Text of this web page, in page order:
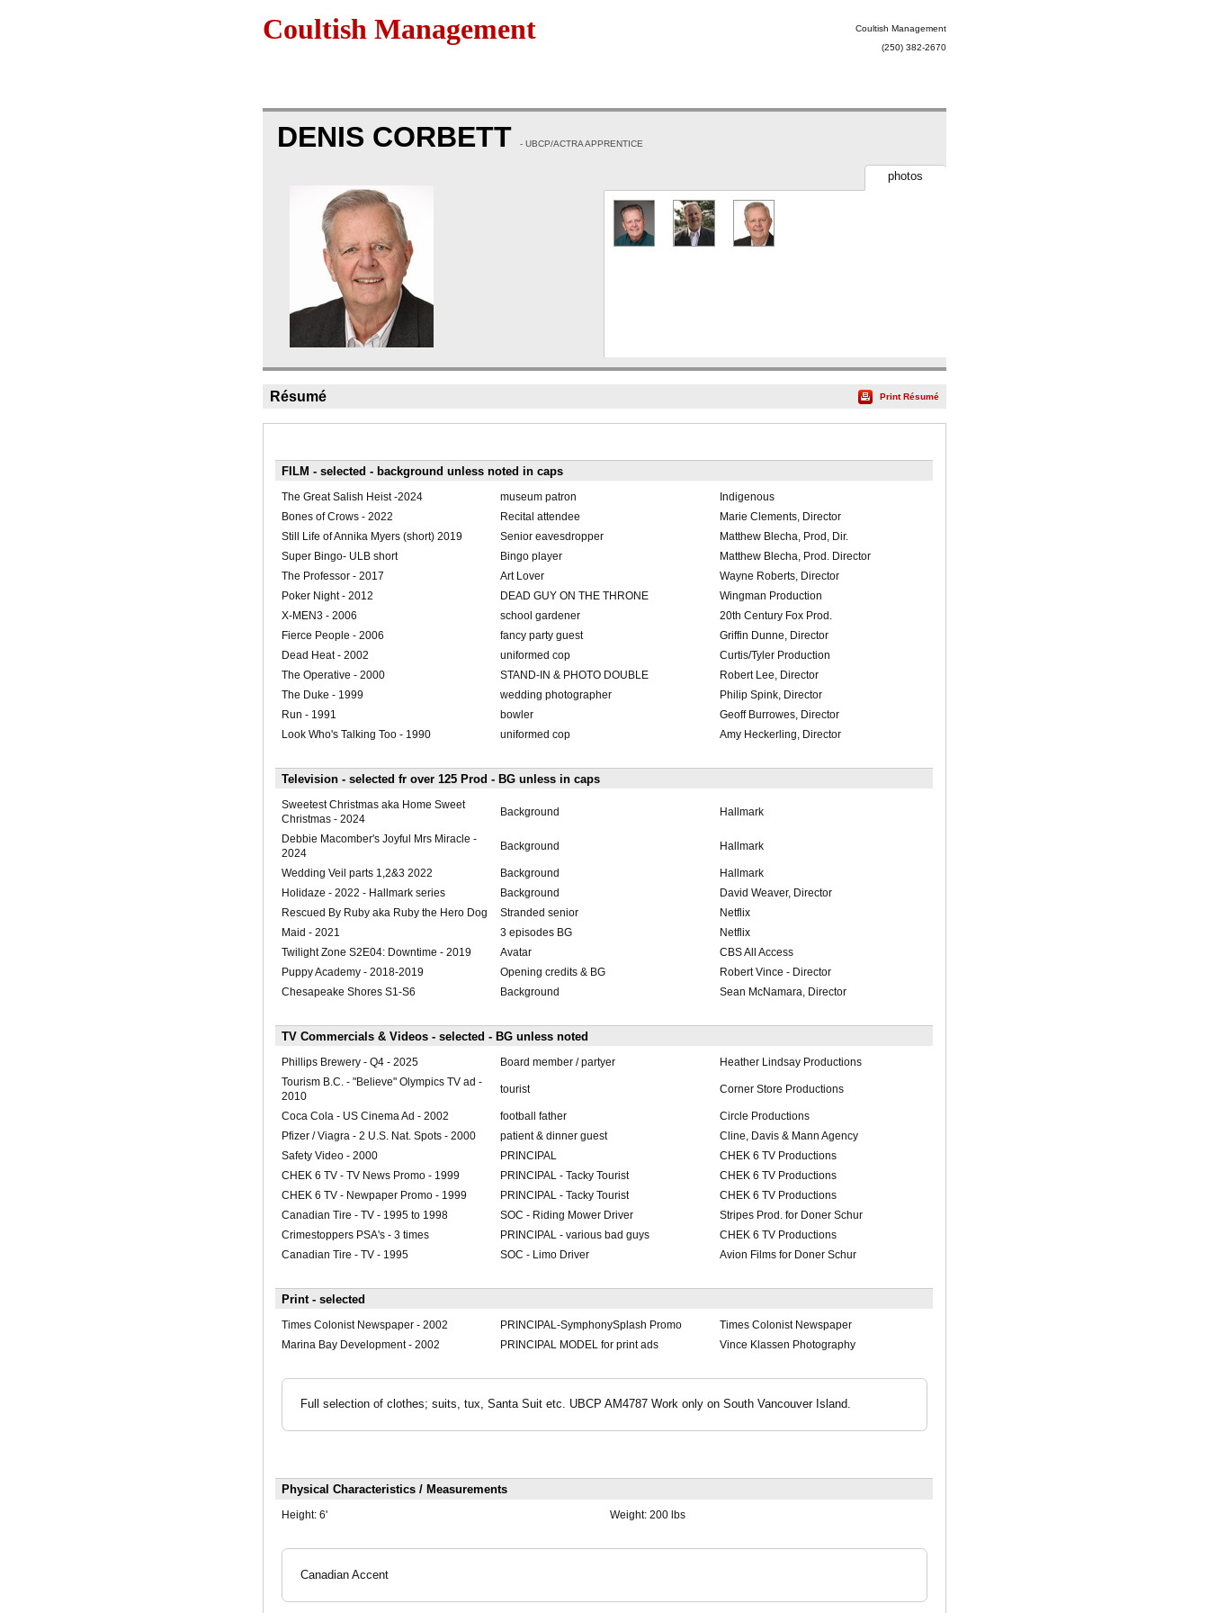
Coultish Management
Coultish Management
(250) 382-2670
DENIS CORBETT - UBCP/ACTRA APPRENTICE
photos
Résumé Print Résumé
FILM - selected - background unless noted in caps
The Great Salish Heist -2024 museum patron
Indigenous
Bones of Crows - 2022
Recital attendee
Marie Clements, Director
Still Life of Annika Myers (short) 2019
Senior eavesdropper
Matthew Blecha, Prod, Dir.
Super Bingo- ULB short
Bingo player
Matthew Blecha, Prod. Director
The Professor - 2017
Art Lover
Wayne Roberts, Director
Poker Night - 2012
DEAD GUY ON THE THRONE
Wingman Production
X-MEN3 - 2006
school gardener
20th Century Fox Prod.
Fierce People - 2006
fancy party guest
Griffin Dunne, Director
Dead Heat - 2002
uniformed cop
Curtis/Tyler Production
The Operative - 2000
STAND-IN & PHOTO DOUBLE
Robert Lee, Director
The Duke - 1999
wedding photographer
Philip Spink, Director
Run - 1991
bowler
Geoff Burrowes, Director
Look Who's Talking Too - 1990
uniformed cop Amy Heckerling, Director
Television - selected fr over 125 Prod - BG unless in caps
Sweetest Christmas aka Home Sweet
Christmas - 2024
Background Hallmark
Debbie Macomber's Joyful Mrs Miracle -
2024
Background Hallmark
Wedding Veil parts 1,2&3 2022 Background
Hallmark
Holidaze - 2022 - Hallmark series
Background
David Weaver, Director
Rescued By Ruby aka Ruby the Hero Dog
Stranded senior
Netflix
Maid - 2021
3 episodes BG
Netflix
Twilight Zone S2E04: Downtime - 2019
Avatar
CBS All Access
Puppy Academy - 2018-2019
Opening credits & BG
Robert Vince - Director
Chesapeake Shores S1-S6
Background Sean McNamara, Director
TV Commercials & Videos - selected - BG unless noted
Phillips Brewery - Q4 - 2025 Board member / partyer
Heather Lindsay Productions
Tourism B.C. - "Believe" Olympics TV ad -
2010
tourist Corner Store Productions
Coca Cola - US Cinema Ad - 2002 football father
Circle Productions
Pfizer / Viagra - 2 U.S. Nat. Spots - 2000
patient & dinner guest
Cline, Davis & Mann Agency
Safety Video - 2000
PRINCIPAL
CHEK 6 TV Productions
CHEK 6 TV - TV News Promo - 1999
PRINCIPAL - Tacky Tourist
CHEK 6 TV Productions
CHEK 6 TV - Newpaper Promo - 1999
PRINCIPAL - Tacky Tourist
CHEK 6 TV Productions
Canadian Tire - TV - 1995 to 1998
SOC - Riding Mower Driver
Stripes Prod. for Doner Schur
Crimestoppers PSA's - 3 times
PRINCIPAL - various bad guys
CHEK 6 TV Productions
Canadian Tire - TV - 1995
SOC - Limo Driver Avion Films for Doner Schur
Print - selected
Times Colonist Newspaper - 2002 PRINCIPAL-SymphonySplash Promo
Times Colonist Newspaper
Marina Bay Development - 2002
PRINCIPAL MODEL for print ads Vince Klassen Photography
Full selection of clothes; suits, tux, Santa Suit etc. UBCP AM4787 Work only on South Vancouver Island.
Physical Characteristics / Measurements
Height: 6' Weight: 200 lbs
Canadian Accent